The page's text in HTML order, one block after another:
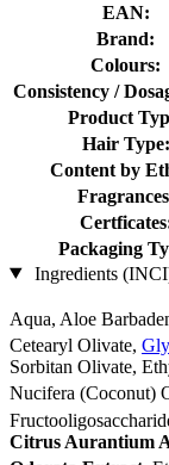
EAN:
Brand:
Colours:
Consistency /
Product
Hair Type:
Content by
Packaging
Ingredients
Aqua, Aloe
Cetearyl Olivate,
Sorbitan Olivate,
Nucifera (Coconut)
Citrus Aurantium